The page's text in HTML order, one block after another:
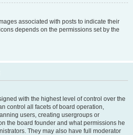
associated with posts to indicate their
depends on the permissions set by the
with the highest level of control over the
control all facets of board operation,
users, creating usergroups or
the board founder and what permissions he
They may also have full moderator